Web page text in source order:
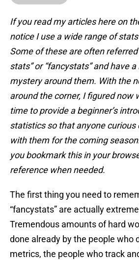
If you read my articles here on
notice I use a wide range of
Some of these are often referred
stats” or “fancystats” and have
mystery around them. With the
around the corner, I figured now
time to provide a beginner’s
statistics so that anyone curious
with them for the coming
you bookmark this in your
reference when needed.
The first thing you need to
“fancystats” are actually
Tremendous amounts of hard
done already by the people who
metrics, the people who track